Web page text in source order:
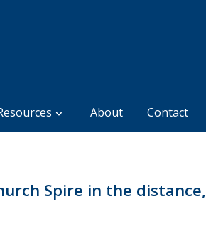
About Contact
Spire in the distance,